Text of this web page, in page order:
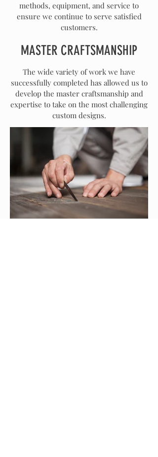
The wide variety of work we have
successfully completed has allowed us to
develop the master craftsmanship and
expertise to take on the most challenging
custom designs.
MASTER CRAFTSMANSHIP
methods, equipment, and service to
ensure we continue to serve satisfied
customers.